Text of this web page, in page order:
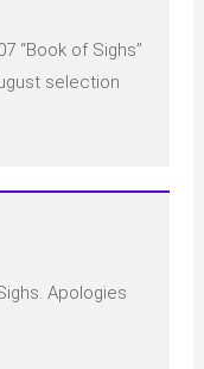
“Book of Sighs”
selection
Apologies